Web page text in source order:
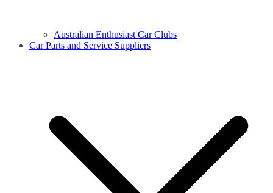
Australian Enthusiast Car Clubs
Car Parts and Service Suppliers